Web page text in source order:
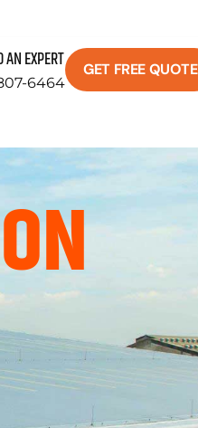
GET FREE QUOTE
AN EXPERT
6464